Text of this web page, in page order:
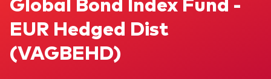
EUR Hedged Dist
(VAGBEHD)